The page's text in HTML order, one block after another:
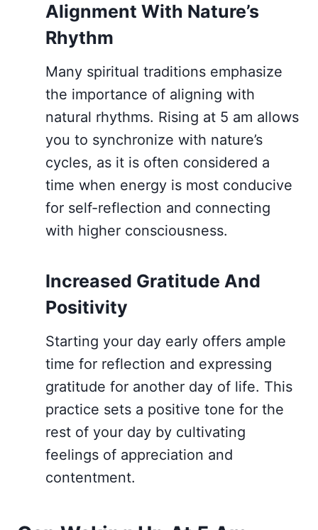
Alignment With Nature’s
Rhythm
Many spiritual traditions emphasize
the importance of aligning with
natural rhythms. Rising at 5 am allows
you to synchronize with nature’s
cycles, as it is often considered a
time when energy is most conducive
for self-reflection and connecting
with higher consciousness.
Increased Gratitude And
Positivity
Starting your day early offers ample
time for reflection and expressing
gratitude for another day of life. This
practice sets a positive tone for the
rest of your day by cultivating
feelings of appreciation and
contentment.